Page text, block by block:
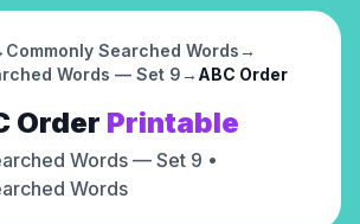
Commonly Searched Words→
Words — Set 9→ ABC Order
Order Printable
Words — Set 9 •
Words